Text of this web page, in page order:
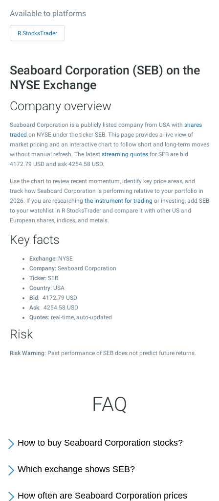
Available to platforms
R StocksTrader
Seaboard Corporation (SEB) on the
NYSE Exchange
Company overview
Seaboard Corporation is a publicly listed company from USA with shares
traded on NYSE under the ticker SEB. This page provides a live view of
market pricing and an interactive chart to follow short and long-term moves
without manual refresh. The latest streaming quotes for SEB are bid
4172.79 USD and ask 4254.58 USD.
Use the chart to review recent momentum, identify key price areas, and
track how Seaboard Corporation is performing relative to your portfolio in
2026. If you are researching the instrument for trading or investing, add SEB
to your watchlist in R StocksTrader and compare it with other US and
European shares, indices, and metals.
Key facts
Exchange: NYSE
Company: Seaboard Corporation
Ticker: SEB
Country: USA
Bid : 4172.79 USD
Ask: 4254.58 USD
Quotes: real-time, auto-updated
Risk
Risk Warning: Past performance of SEB does not predict future returns.
FAQ
How to buy Seaboard Corporation stocks?
Which exchange shows SEB?
How often are Seaboard Corporation prices